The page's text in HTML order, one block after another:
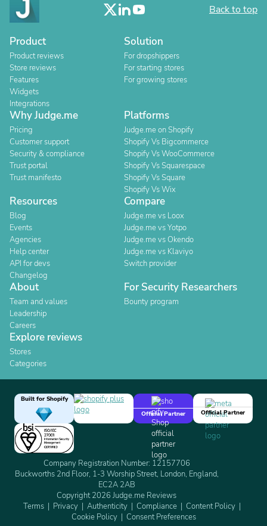
Back to top
Product
Product reviews
Store reviews
Features
Widgets
Integrations
Solution
For dropshippers
For starting stores
For growing stores
Why Judge.me
Pricing
Customer support
Security & compliance
Trust portal
Trust manifesto
Platforms
Judge.me on Shopify
Shopify Vs Bigcommerce
Shopify Vs WooCommerce
Shopify Vs Squarespace
Shopify Vs Square
Shopify Vs Wix
Resources
Blog
Events
Agencies
Help center
API for devs
Changelog
Compare
Judge.me vs Loox
Judge.me vs Yotpo
Judge.me vs Okendo
Judge.me vs Klaviyo
Switch provider
About
Team and values
Leadership
Careers
For Security Researchers
Bounty program
Explore reviews
Stores
Categories
Built for Shopify
Official Partner
Official Partner
Company Registration Number: 12157706
Buckworths 2nd Floor, 1-3 Worship Street, London, England,
EC2A 2AB
Copyright 2026 Judge.me Reviews
Terms
Privacy Authenticity Compliance
Content Policy
Cookie Policy
Consent Preferences